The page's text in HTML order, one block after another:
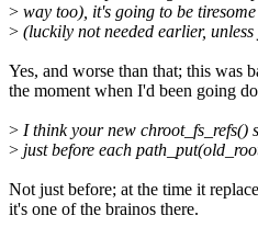
> way too), it's going to be
> (luckily not needed earlier,
Yes, and worse than that; this was
the moment when I'd been going
> I think your new chroot_fs_refs()
> just before each
Not just before; at the time it
it's one of the brainos there.